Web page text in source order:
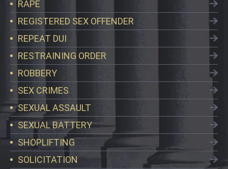
RAPE
REGISTERED SEX OFFENDER
REPEAT DUI
RESTRAINING ORDER
ROBBERY
SEX CRIMES
SEXUAL ASSAULT
SEXUAL BATTERY
SHOPLIFTING
SOLICITATION